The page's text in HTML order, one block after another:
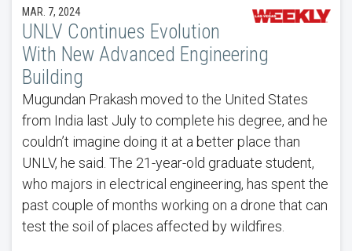
MAR. 7, 2024
UNLV Continues Evolution
With New Advanced Engineering
Building
Mugundan Prakash moved to the United States
from India last July to complete his degree, and he
couldn’t imagine doing it at a better place than
UNLV, he said. The 21-year-old graduate student,
who majors in electrical engineering, has spent the
past couple of months working on a drone that can
test the soil of places affected by wildfires.